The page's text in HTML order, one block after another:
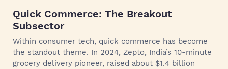
Quick Commerce: The Breakout
Subsector
Within consumer tech, quick commerce has become
the standout theme. In 2024, Zepto, India’s 10-minute
grocery delivery pioneer, raised about $1.4 billion